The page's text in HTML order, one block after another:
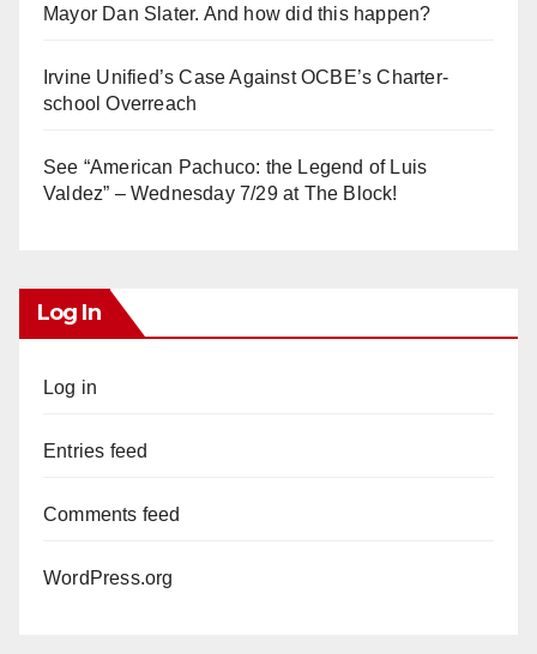
Mayor Dan Slater. And how did this happen?
Irvine Unified’s Case Against OCBE’s Charter-
school Overreach
See “American Pachuco: the Legend of Luis
Valdez” – Wednesday 7/29 at The Block!
Log In
Log in
Entries feed
Comments feed
WordPress.org